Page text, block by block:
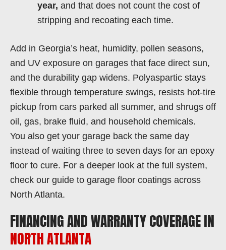
year, and that does not count the cost of
stripping and recoating each time.
Add in Georgia’s heat, humidity, pollen seasons,
and UV exposure on garages that face direct sun,
and the durability gap widens. Polyaspartic stays
flexible through temperature swings, resists hot-tire
pickup from cars parked all summer, and shrugs off
oil, gas, brake fluid, and household chemicals.
You also get your garage back the same day
instead of waiting three to seven days for an epoxy
floor to cure. For a deeper look at the full system,
check our guide to garage floor coatings across
North Atlanta.
FINANCING AND WARRANTY COVERAGE IN
NORTH ATLANTA